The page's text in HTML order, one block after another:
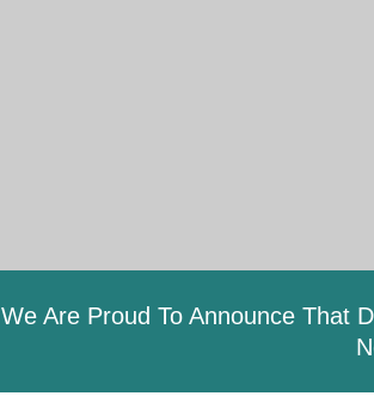
We Are Proud To Announce That